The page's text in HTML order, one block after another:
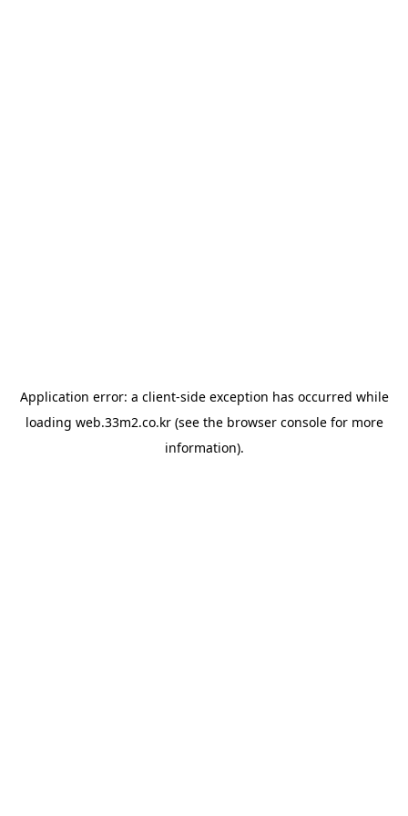
Application error: a client-side exception has occurred while
loading web.33m2.co.kr(see the browser consolefor more
information).